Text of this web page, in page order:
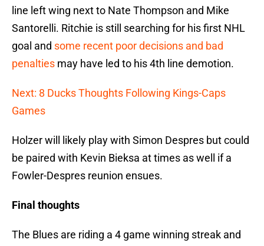
line left wing next to Nate Thompson and Mike
Santorelli. Ritchie is still searching for his first NHL
goal and some recent poor decisions and bad
penalties may have led to his 4th line demotion.
Next: 8 Ducks Thoughts Following Kings-Caps
Games
Holzer will likely play with Simon Despres but could
be paired with Kevin Bieksa at times as well if a
Fowler-Despres reunion ensues.
Final thoughts
The Blues are riding a 4 game winning streak and